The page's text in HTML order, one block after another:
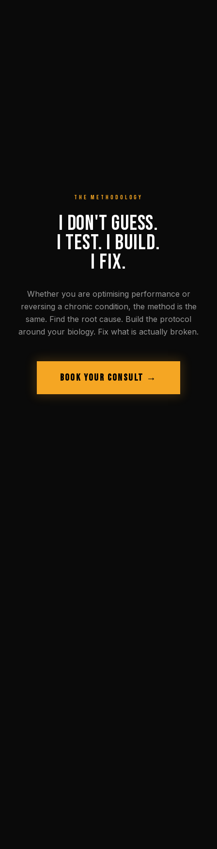
THE METHODOLOGY
I DON'T GUESS.
I TEST. I BUILD.
I FIX.
Whether you are optimising performance or
reversing a chronic condition, the method is the
same. Find the root cause. Build the protocol
around your biology. Fix what is actually broken.
BOOK YOUR CONSULT →